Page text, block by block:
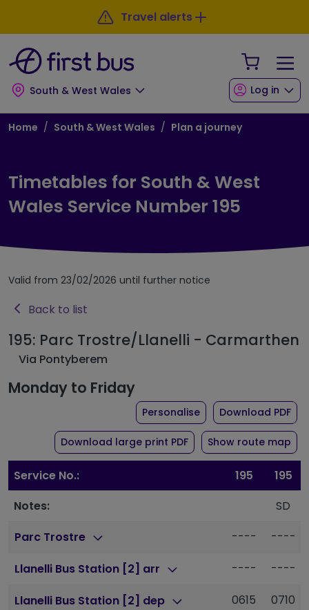
Skip to main content
Travel alerts
South & West Wales
Your
Log in
Breadcrumb
Home South & West Wales Plan a journey
Timetables for South & West
Wales Service Number 195
Valid from 23/02/2026 until further notice
Back to list
195: Parc Trostre/Llanelli - Carmarthen
Via Pontyberem
Monday to Friday
Personalisethe timetable for
Download PDFof
Download large print PDFof timetable for route
Show route map
Service No.: 195
195
Notes:
SD
Parc Trostre
---- ----
Llanelli Bus Station [2] arr ---- ----
Llanelli Bus Station [2] dep 0615 0710